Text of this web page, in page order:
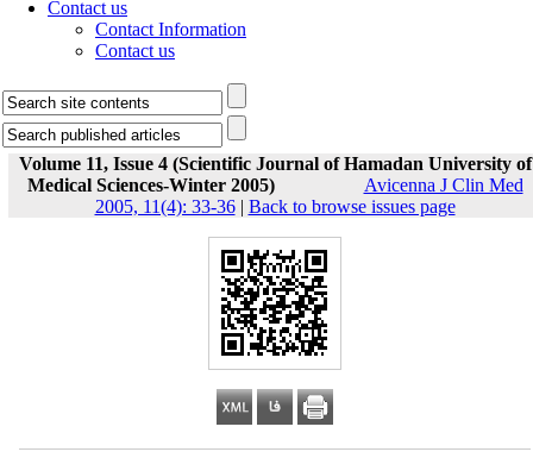
Contact us
Contact Information
Contact us
Volume 11, Issue 4 (Scientific Journal of Hamadan University of
Medical Sciences-Winter 2005)
Avicenna J Clin Med
2005, 11(4): 33-36| Back to browse issues page